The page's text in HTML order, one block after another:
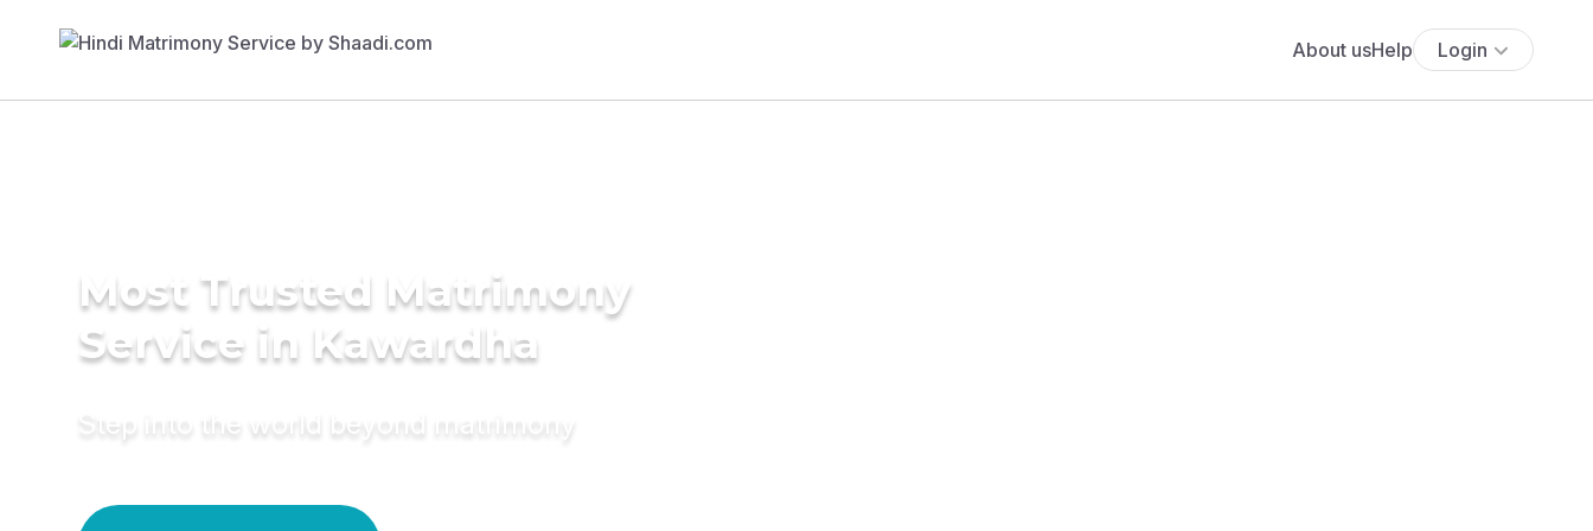
About usHelp Login
Most Trusted Matrimony
Service in Kawardha
Step into the world beyond matrimony